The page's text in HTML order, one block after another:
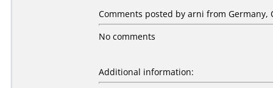
Comments posted by arni from Germany,
No comments
Additional information: